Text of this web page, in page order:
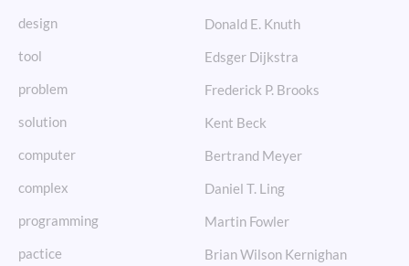
design
tool
problem
solution
computer
complex
programming
pactice
Donald E. Knuth
Edsger Dijkstra
Frederick P. Brooks
Kent Beck
Bertrand Meyer
Daniel T. Ling
Martin Fowler
Brian Wilson Kernighan